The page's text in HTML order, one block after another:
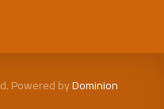
Powered byDominion